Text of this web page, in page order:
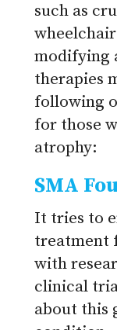
such as
modifying
therapies
following
for those
atrophy:
SMA
It tries to
treatment
with
clinical
about this